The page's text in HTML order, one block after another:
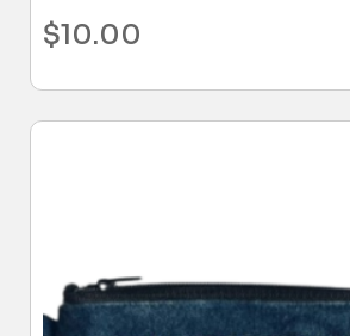
$10.00